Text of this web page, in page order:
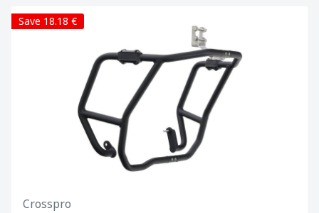
Save 18.18 €
Crosspro